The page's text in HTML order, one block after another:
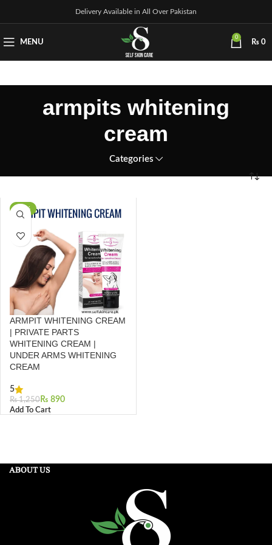
Delivery Available in All Over Pakistan
MENU
0
₨ 0
armpits whitening
cream
Categories
-29%
ARMPIT WHITENING CREAM
| PRIVATE PARTS
WHITENING CREAM |
UNDER ARMS WHITENING
CREAM
5
₨1,250 ₨ 890
Add To Cart
ABOUT US